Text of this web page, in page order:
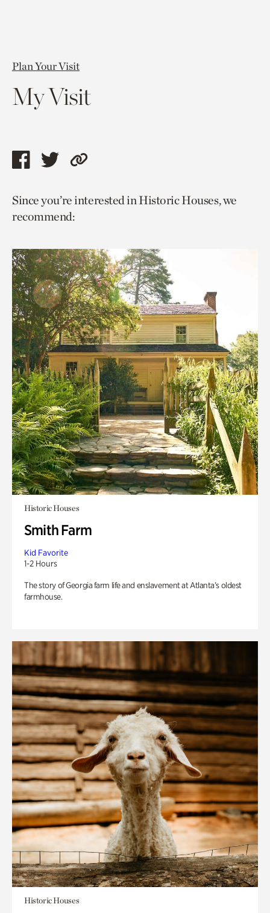
Plan Your Visit
My Visit
Share
page
via
Share
page
via
Copy
to
Since you’re interested in Historic Houses, we
recommend:
Historic Houses
Smith Farm
Kid Favorite
1-2 Hours
The story of Georgia farm life and enslavement at Atlanta’s oldest
farmhouse.
Historic Houses